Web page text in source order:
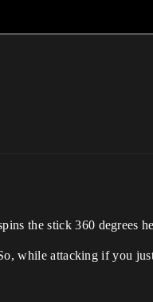
the stick 360 degrees
while attacking if you